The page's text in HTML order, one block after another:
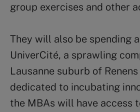
group exercises and other
They will also be spending
UniverCité, a sprawling
Lausanne suburb of
dedicated to incubating
the MBAs will have access